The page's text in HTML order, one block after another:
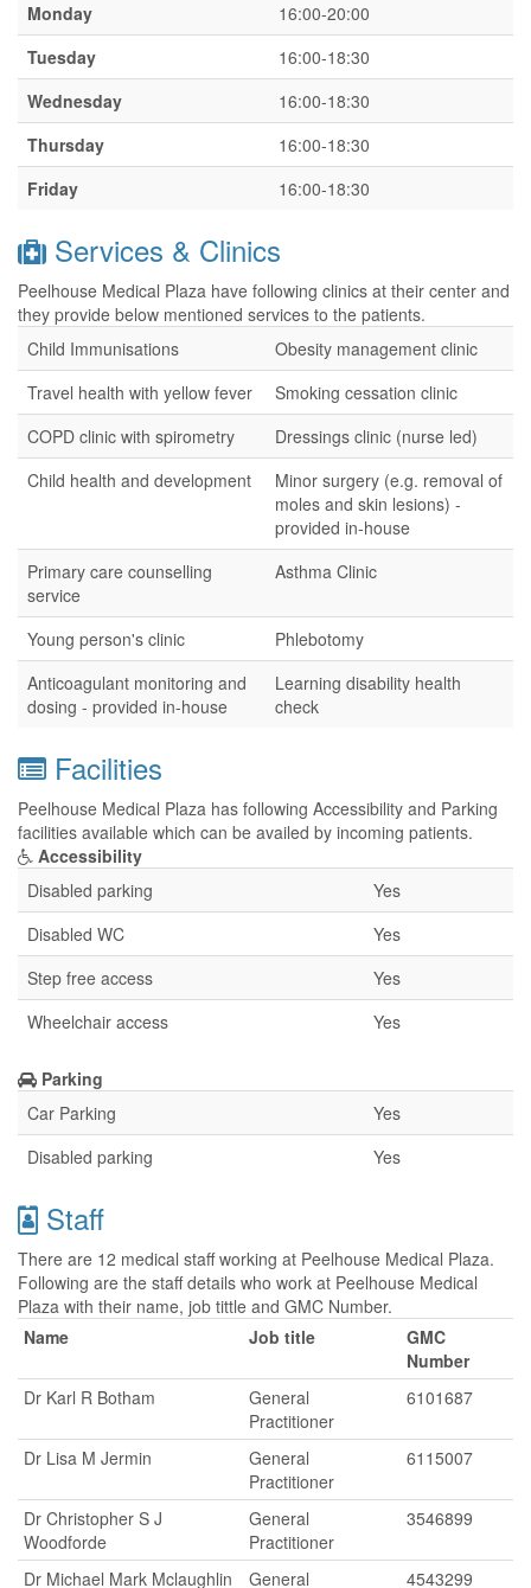
Monday
16:00-20:00
Tuesday
16:00-18:30
Wednesday
16:00-18:30
Thursday
16:00-18:30
Friday
16:00-18:30
Services & Clinics
Peelhouse Medical Plaza have following clinics at their center and
they provide below mentioned services to the patients.
Child Immunisations
Obesity management clinic
Travel health with yellow fever
Smoking cessation clinic
COPD clinic with spirometry
Dressings clinic (nurse led)
Child health and development
Minor surgery (e.g. removal of
moles and skin lesions) -
provided in-house
Primary care counselling
service
Asthma Clinic
Young person's clinic
Phlebotomy
Anticoagulant monitoring and
dosing - provided in-house
Learning disability health
check
Facilities
Peelhouse Medical Plaza has following Accessibility and Parking
facilities available which can be availed by incoming patients.
Accessibility
Disabled parking
Yes
Disabled WC
Yes
Step free access
Yes
Wheelchair access
Yes
Parking
Car Parking
Yes
Disabled parking
Yes
Staff
There are 12 medical staff working at Peelhouse Medical Plaza.
Following are the staff details who work at Peelhouse Medical
Plaza with their name, job tittle and GMC Number.
Name
Job title
GMC
Number
Dr Karl R Botham
General
Practitioner
6101687
Dr Lisa M Jermin
General
Practitioner
6115007
Dr Christopher S J
Woodforde
General
Practitioner
3546899
Dr Michael Mark Mclaughlin General 4543299